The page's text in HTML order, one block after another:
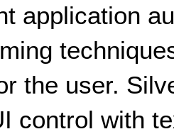
application
the user.
control with